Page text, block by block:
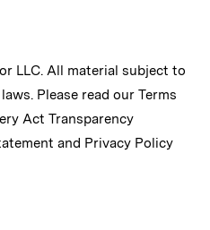
LLC. All material subject to
Please read our Terms
Act Transparency
and Privacy Policy